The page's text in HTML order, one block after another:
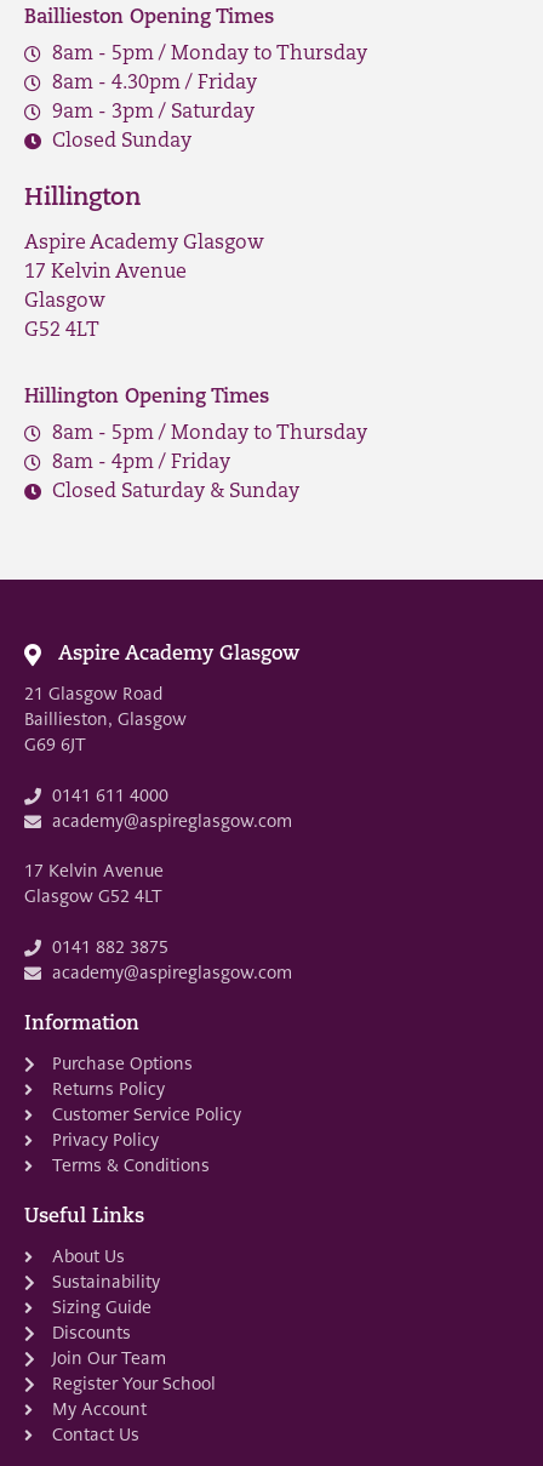
Baillieston Opening Times
8am - 5pm / Monday to Thursday
8am - 4.30pm / Friday
9am - 3pm / Saturday
Closed Sunday
Hillington
Aspire Academy Glasgow
17 Kelvin Avenue
Glasgow
G52 4LT
Hillington Opening Times
8am - 5pm / Monday to Thursday
8am - 4pm / Friday
Closed Saturday & Sunday
Aspire Academy Glasgow
21 Glasgow Road
Baillieston, Glasgow
G69 6JT
0141 611 4000
academy@aspireglasgow.com
17 Kelvin Avenue
Glasgow G52 4LT
0141 882 3875
academy@aspireglasgow.com
Information
Purchase Options
Returns Policy
Customer Service Policy
Privacy Policy
Terms & Conditions
Useful Links
About Us
Sustainability
Sizing Guide
Discounts
Join Our Team
Register Your School
My Account
Contact Us